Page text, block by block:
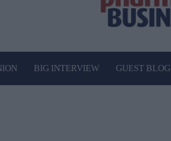
BIG INTERVIEW GUEST BLOG